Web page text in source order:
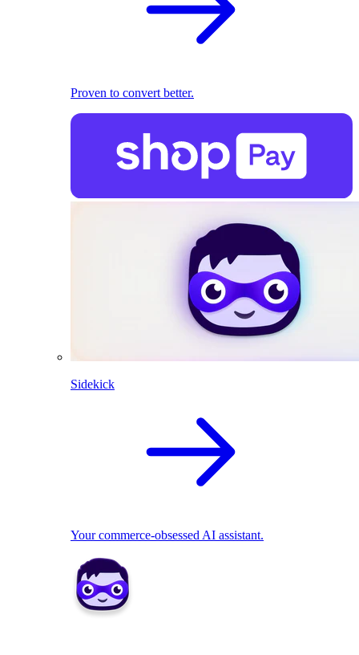
Proven to convert better.
Sidekick
Your commerce-obsessed AI assistant.